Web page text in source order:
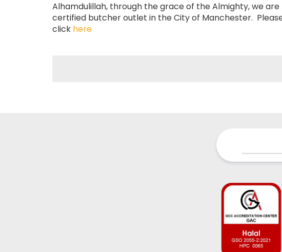
Alhamdulillah, through the grace of the Almighty, we
certified butcher outlet in the City of Manchester.
click here